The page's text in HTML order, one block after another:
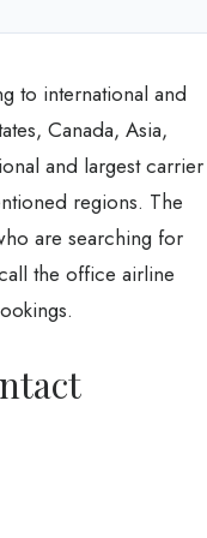
to international and
Canada, Asia,
and largest carrier
regions. The
are searching for
the office airline